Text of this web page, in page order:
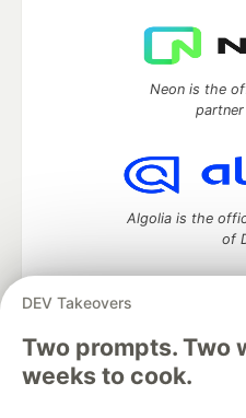
DEV Takeovers
Two prompts. Two
weeks to cook.
Neon is the
Algolia is the
of
DEV Community— A space to
development and
Home
DEV